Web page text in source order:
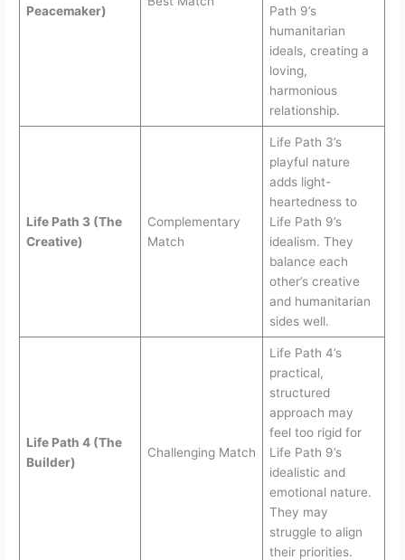
Peacemaker)
Path 9’s
humanitarian
ideals, creating a
loving,
harmonious
relationship.
Life Path 3 (The
Creative)
Complementary
Match
Life Path 3’s
playful nature
adds light-
heartedness to
Life Path 9’s
idealism. They
balance each
other’s creative
and humanitarian
sides well.
Life Path 4 (The
Builder)
Challenging Match
Life Path 4’s
practical,
structured
approach may
feel too rigid for
Life Path 9’s
idealistic and
emotional nature.
They may
struggle to align
their priorities.